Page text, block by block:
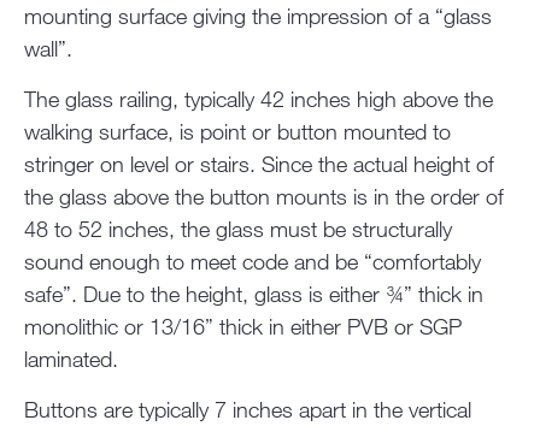
mounting surface giving the impression of a “glass
wall”.
The glass railing, typically 42 inches high above the
walking surface, is point or button mounted to
stringer on level or stairs. Since the actual height of
the glass above the button mounts is in the order of
48 to 52 inches, the glass must be structurally
sound enough to meet code and be “comfortably
safe”. Due to the height, glass is either ¾” thick in
monolithic or 13/16” thick in either PVB or SGP
laminated.
Buttons are typically 7 inches apart in the vertical